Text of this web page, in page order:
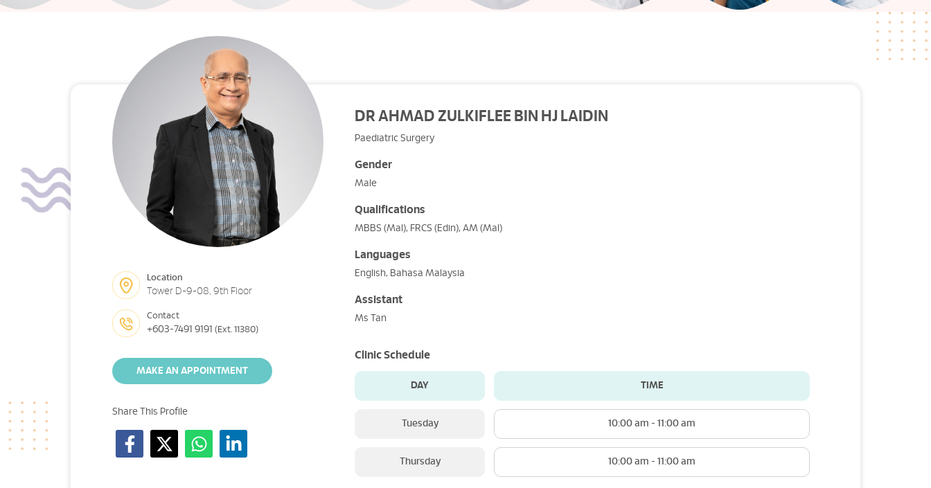
Location
Tower D-9-08, 9th Floor
Contact
+603-7491 9191 (Ext. 11380)
MAKE AN APPOINTMENT
Share This Profile
DR AHMAD ZULKIFLEE BIN HJ LAIDIN
Paediatric Surgery
Gender
Male
Qualifications
MBBS (Mal), FRCS (Edin), AM (Mal)
Languages
English, Bahasa Malaysia
Assistant
Ms Tan
Clinic Schedule
DAY TIME
Tuesday 10:00 am - 11:00 am
Thursday 10:00 am - 11:00 am